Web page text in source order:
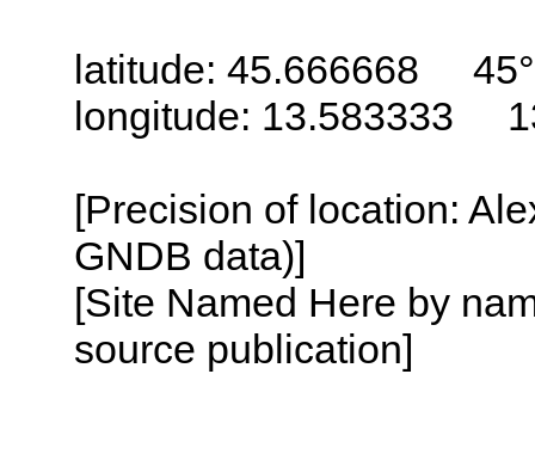
latitude: 45.666668
longitude: 13.583333
[Precision of location:
GNDB data)]
[Site Named Here by
source publication]